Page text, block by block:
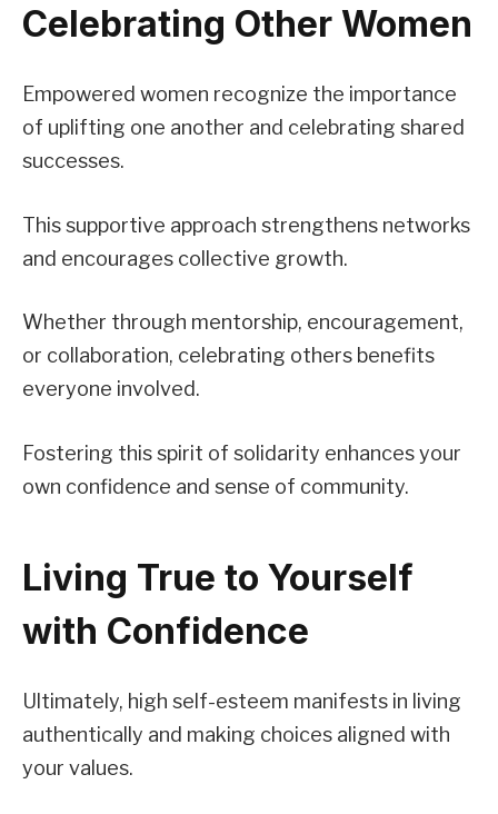
Celebrating Other Women
Empowered women recognize the importance
of uplifting one another and celebrating shared
successes.
This supportive approach strengthens networks
and encourages collective growth.
Whether through mentorship, encouragement,
or collaboration, celebrating others benefits
everyone involved.
Fostering this spirit of solidarity enhances your
own confidence and sense of community.
Living True to Yourself
with Confidence
Ultimately, high self-esteem manifests in living
authentically and making choices aligned with
your values.